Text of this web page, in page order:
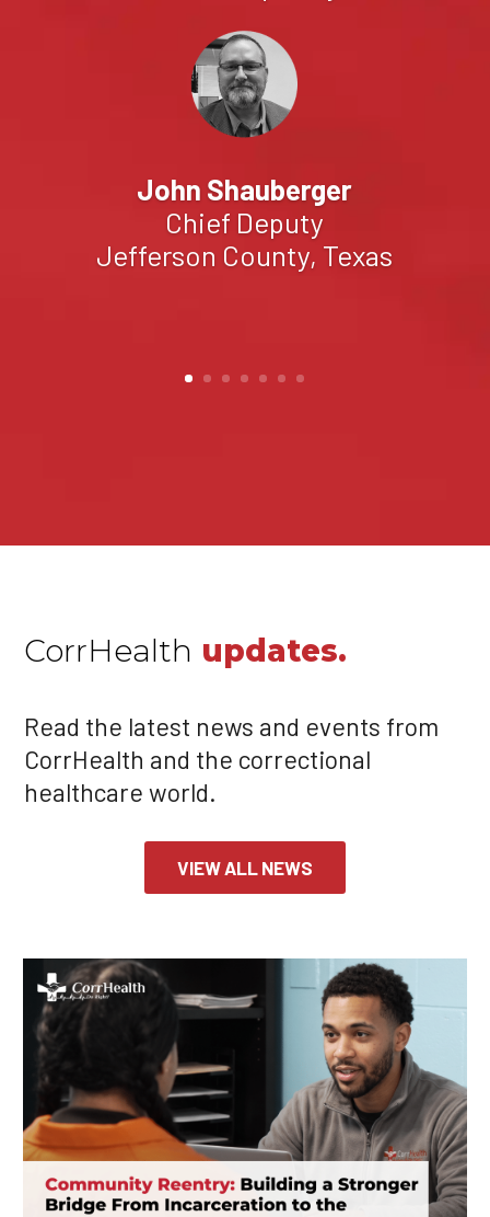
Gilbert Armendariz
Director
Sandoval County, New
CorrHealth updates.
Read the latest news and events from
CorrHealth and the correctional
healthcare world.
VIEW ALL NEWS